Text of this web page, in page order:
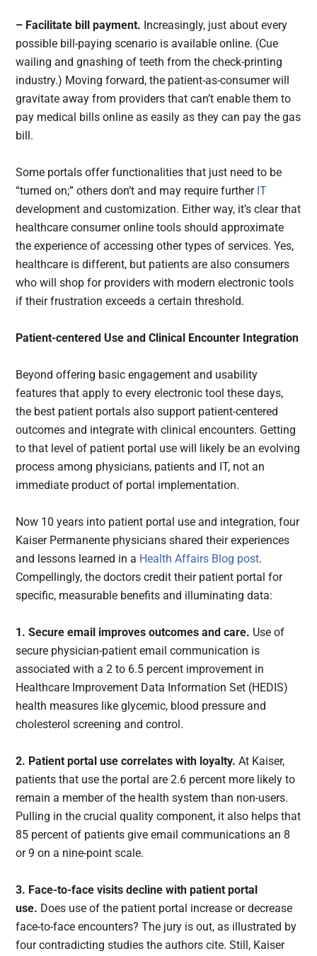
– Facilitate bill payment. Increasingly, just about every
possible bill-paying scenario is available online. (Cue
wailing and gnashing of teeth from the check-printing
industry.) Moving forward, the patient-as-consumer will
gravitate away from providers that can’t enable them to
pay medical bills online as easily as they can pay the gas
bill.
Some portals offer functionalities that just need to be
“turned on;” others don’t and may require further IT
development and customization. Either way, it’s clear that
healthcare consumer online tools should approximate
the experience of accessing other types of services. Yes,
healthcare is different, but patients are also consumers
who will shop for providers with modern electronic tools
if their frustration exceeds a certain threshold.
Patient-centered Use and Clinical Encounter Integration
Beyond offering basic engagement and usability
features that apply to every electronic tool these days,
the best patient portals also support patient-centered
outcomes and integrate with clinical encounters. Getting
to that level of patient portal use will likely be an evolving
process among physicians, patients and IT, not an
immediate product of portal implementation.
Now 10 years into patient portal use and integration, four
Kaiser Permanente physicians shared their experiences
and lessons learned in a Health Affairs Blog post.
Compellingly, the doctors credit their patient portal for
specific, measurable benefits and illuminating data:
1. Secure email improves outcomes and care. Use of
secure physician-patient email communication is
associated with a 2 to 6.5 percent improvement in
Healthcare Improvement Data Information Set (HEDIS)
health measures like glycemic, blood pressure and
cholesterol screening and control.
2. Patient portal use correlates with loyalty.At Kaiser,
patients that use the portal are 2.6 percent more likely to
remain a member of the health system than non-users.
Pulling in the crucial quality component, it also helps that
85 percent of patients give email communications an 8
or 9 on a nine-point scale.
3. Face-to-face visits decline with patient portal
use. Does use of the patient portal increase or decrease
face-to-face encounters? The jury is out, as illustrated by
four contradicting studies the authors cite. Still, Kaiser